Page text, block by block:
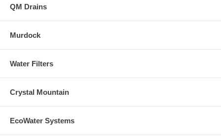
QM Drains
Murdock
Water Filters
Crystal Mountain
EcoWater Systems